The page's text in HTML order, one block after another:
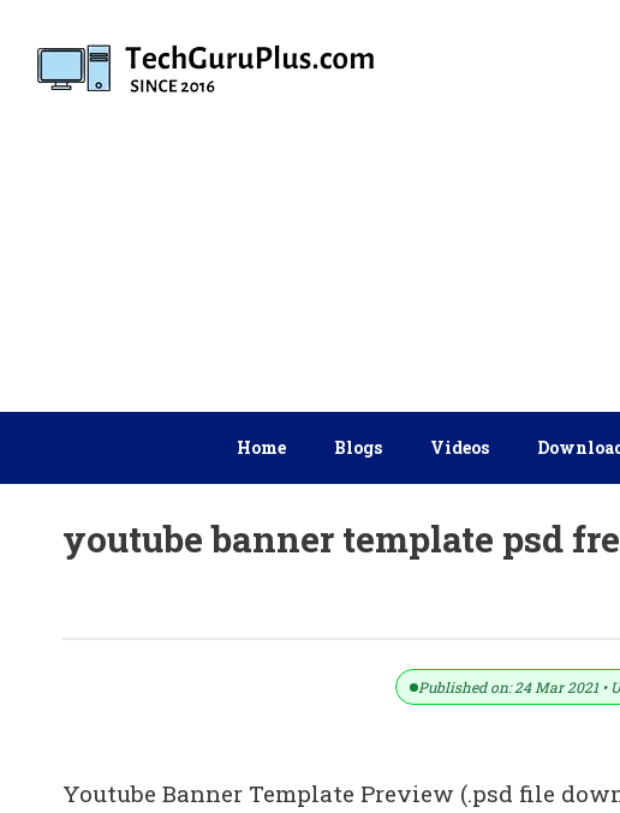
content
Home Blogs Videos
youtube banner template psd
Published on: 24 Mar 2021 •
Youtube Banner Template Preview (.psd file